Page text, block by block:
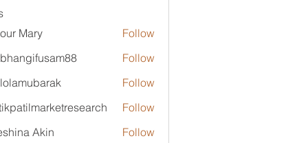
Mary
Follow
Follow
Follow
Follow
Akin
Follow